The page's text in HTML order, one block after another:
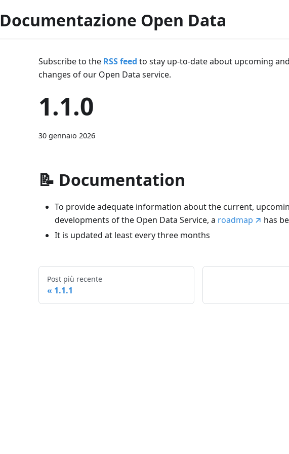
Documentazione Open Data
Subscribe to the RSS feed to stay up-to-date about upcoming
changes of our Open Data service.
1.1.0
30 gennaio 2026
📝 Documentation
To provide adequate information about the current,
developments of the Open Data Service, a roadmap
has
It is updated at least every three months
Post più recente
1.1.1